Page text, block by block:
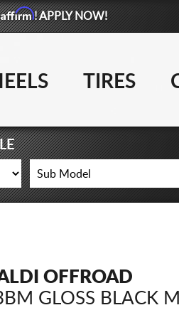
Affirm! APPLY NOW!
TIRES
OFFROAD
GLOSS BLACK